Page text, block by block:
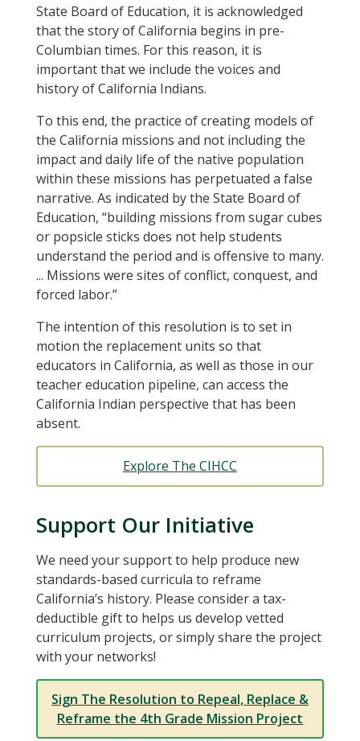
State Board of Education, it is acknowledged
that the story of California begins in pre-
Columbian times. For this reason, it is
important that we include the voices and
history of California Indians.
To this end, the practice of creating models of
the California missions and not including the
impact and daily life of the native population
within these missions has perpetuated a false
narrative. As indicated by the State Board of
Education, “building missions from sugar cubes
or popsicle sticks does not help students
understand the period and is offensive to many.
... Missions were sites of conflict, conquest, and
forced labor.”
The intention of this resolution is to set in
motion the replacement units so that
educators in California, as well as those in our
teacher education pipeline, can access the
California Indian perspective that has been
absent.
Explore The CIHCC
Support Our Initiative
We need your support to help produce new
standards-based curricula to reframe
California’s history. Please consider a tax-
deductible gift to helps us develop vetted
curriculum projects, or simply share the project
with your networks!
Sign The Resolution to Repeal, Replace &
Reframe the 4th Grade Mission Project